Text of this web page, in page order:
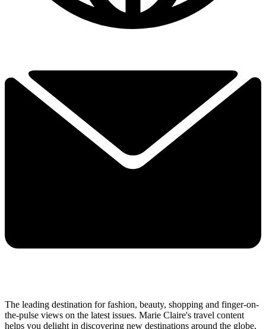
The leading destination for fashion, beauty, shopping and finger-on-
the-pulse views on the latest issues. Marie Claire's travel content
helps you delight in discovering new destinations around the globe,